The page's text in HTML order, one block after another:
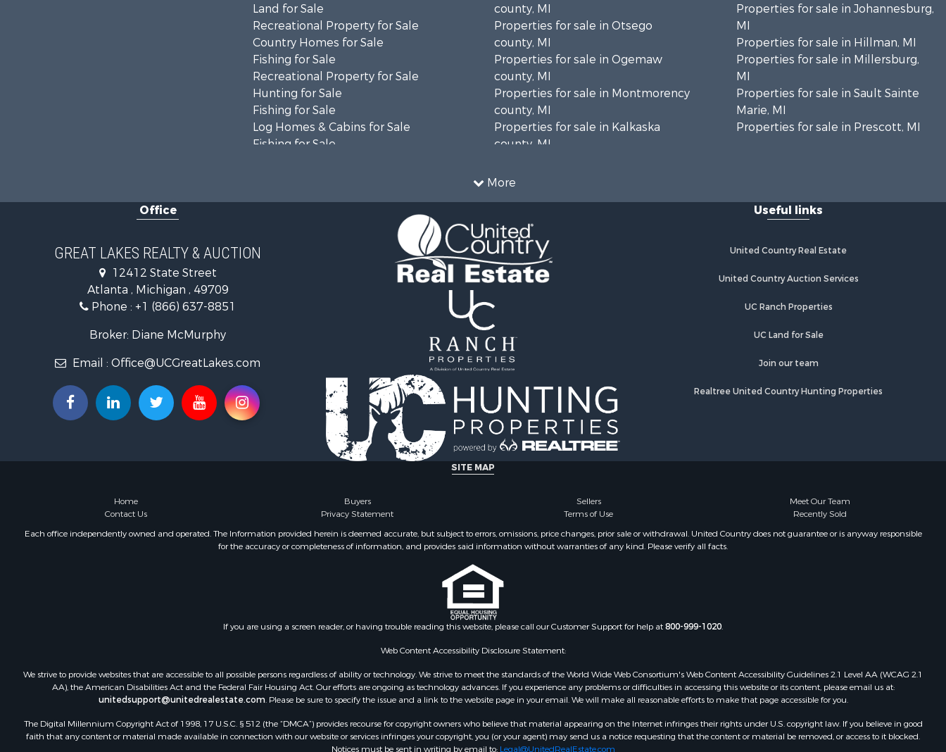
More
Land for Sale
Recreational Property for Sale
Country Homes for Sale
Fishing for Sale
Recreational Property for Sale
Hunting for Sale
Fishing for Sale
Log Homes & Cabins for Sale
Fishing for Sale
Hunting for Sale
Riverfront Property for Sale
Commercial Property for Sale
Investment & Income for Sale
Recreational Property for Sale
Hunting for Sale
Land for Sale
Lakefront Property for Sale
Businesses for Sale
Commercial Property for Sale
Recreational Property for Sale
Home in Town for Sale
Hunting for Sale
Land for Sale
Hotels / Motels for Sale
county, MI
Properties for sale in Otsego
county, MI
Properties for sale in Ogemaw
county, MI
Properties for sale in Montmorency
county, MI
Properties for sale in Kalkaska
county, MI
Properties for sale in Johannesburg,
MI
Properties for sale in Hillman, MI
Properties for sale in Millersburg,
MI
Properties for sale in Sault Sainte
Marie, MI
Properties for sale in Prescott, MI
Office
GREAT LAKES REALTY & AUCTION
12412 State Street
Atlanta , Michigan , 49709
Phone : +1 (866) 637-8851
Broker: Diane McMurphy
Email : Office@UCGreatLakes.com
Useful links
United Country Real Estate
United Country Auction Services
UC Ranch Properties
UC Land for Sale
Join our team
Realtree United Country Hunting Properties
SITE MAP
Home Buyers Sellers
Meet Our Team
Contact Us
Privacy Statement Terms of Use
Recently Sold
Each office independently owned and operated. The Information provided herein is deemed accurate, but subject to errors, omissions, price changes, prior sale or withdrawal. United Country does not guarantee or is anyway responsible
for the accuracy or completeness of information, and provides said information without warranties of any kind. Please verify all facts.
If you are using a screen reader, or having trouble reading this website, please call our Customer Support for help at800-999-1020.
Web Content Accessibility Disclosure Statement:
We strive to provide websites that are accessible to all possible persons regardless of ability or technology. We strive to meet the standards of the World Wide Web Consortium's Web Content Accessibility Guidelines 2.1 Level AA (WCAG 2.1
AA), the American Disabilities Act and the Federal Fair Housing Act. Our efforts are ongoing as technology advances. If you experience any problems or difficulties in accessing this website or its content, please email us at:
unitedsupport@unitedrealestate.com. Please be sure to specify the issue and a link to the website page in your email. We will make all reasonable efforts to make that page accessible for you.
The Digital Millennium Copyright Act of 1998, 17 U.S.C. § 512 (the “DMCA”) provides recourse for copyright owners who believe that material appearing on the Internet infringes their rights under U.S. copyright law. If you believe in good
faith that any content or material made available in connection with our website or services infringes your copyright, you (or your agent) may send us a notice requesting that the content or material be removed, or access to it blocked.
Notices must be sent in writing by email to: Legal@UnitedRealEstate.com